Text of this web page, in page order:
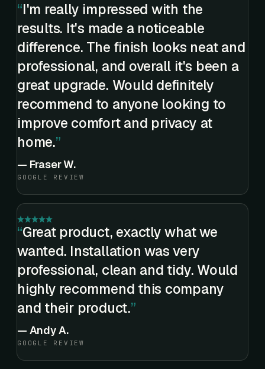
I'm really impressed with the
results. It's made a noticeable
difference. The finish looks neat and
professional, and overall it's been a
great upgrade. Would definitely
recommend to anyone looking to
improve comfort and privacy at
home.
— Fraser W.
GOOGLE REVIEW
Great product, exactly what we
wanted. Installation was very
professional, clean and tidy. Would
highly recommend this company
and their product.
— Andy A.
GOOGLE REVIEW